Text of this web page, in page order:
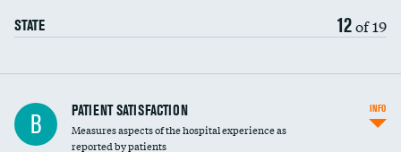
STATE 12of 19
Central line-associated bloodstream infections
(CLABSI)
DATA UNAVAILABLE
B PATIENT SATISFACTION
Measures aspects of the hospital experience as
reported by patients
INFO